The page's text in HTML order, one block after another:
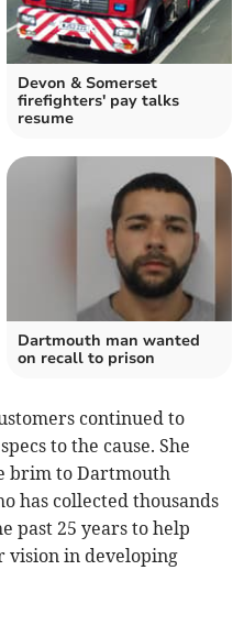
Devon & Somerset
firefighters' pay talks
resume
Dartmouth man wanted
on recall to prison
continued to
to the cause. She
brim to Dartmouth
has collected thousands
past 25 years to help
vision in developing